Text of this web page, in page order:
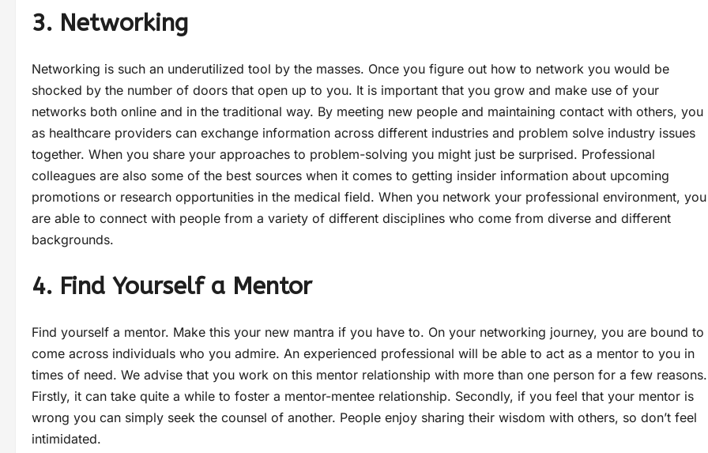
3. Networking
Networking is such an underutilized tool by the masses. Once you figure out how to network you would be
shocked by the number of doors that open up to you. It is important that you grow and make use of your
networks both online and in the traditional way. By meeting new people and maintaining contact with others, you
as healthcare providers can exchange information across different industries and problem solve industry issues
together. When you share your approaches to problem-solving you might just be surprised. Professional
colleagues are also some of the best sources when it comes to getting insider information about upcoming
promotions or research opportunities in the medical field. When you network your professional environment, you
are able to connect with people from a variety of different disciplines who come from diverse and different
backgrounds.
4. Find Yourself a Mentor
Find yourself a mentor. Make this your new mantra if you have to. On your networking journey, you are bound to
come across individuals who you admire. An experienced professional will be able to act as a mentor to you in
times of need. We advise that you work on this mentor relationship with more than one person for a few reasons.
Firstly, it can take quite a while to foster a mentor-mentee relationship. Secondly, if you feel that your mentor is
wrong you can simply seek the counsel of another. People enjoy sharing their wisdom with others, so don’t feel
intimidated.